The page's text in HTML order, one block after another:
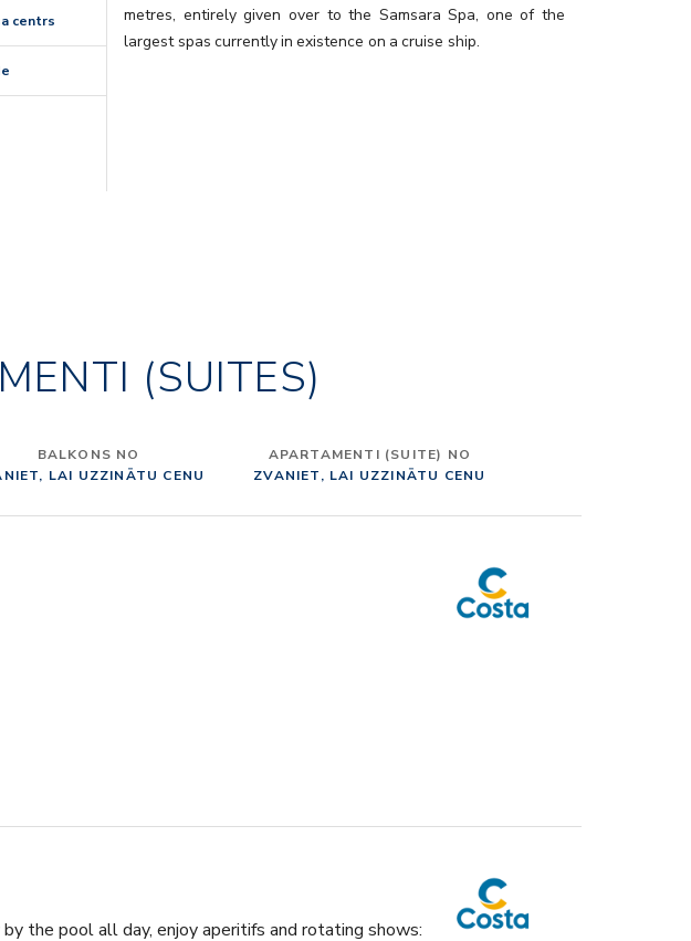
centrs
metres, entirely given over to the Samsara Spa, one of the
largest spas currently in existence on a cruise ship.
(SUITES)
BALKONS NO
LAI UZZINĀTU CENU
APARTAMENTI (SUITE) NO
ZVANIET, LAI UZZINĀTU CENU
the pool all day, enjoy aperitifs and rotating shows: